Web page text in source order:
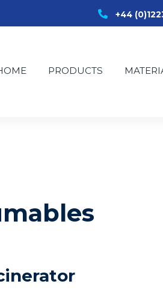
+44
PRODUCTS